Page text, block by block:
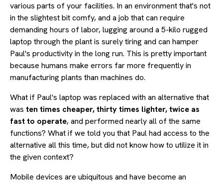
various parts of your facilities. In an environment that's not
in the slightest bit comfy, and a job that can require
demanding hours of labor, lugging around a 5-kilo rugged
laptop through the plant is surely tiring and can hamper
Paul's productivity in the long run. This is pretty important
because humans make errors far more frequently in
manufacturing plants than machines do.
What if Paul's laptop was replaced with an alternative that
was ten times cheaper, thirty times lighter, twice as
fast to operate, and performed nearly all of the same
functions? What if we told you that Paul had access to the
alternative all this time, but did not know how to utilize it in
the given context?
Mobile devices are ubiquitous and have become an